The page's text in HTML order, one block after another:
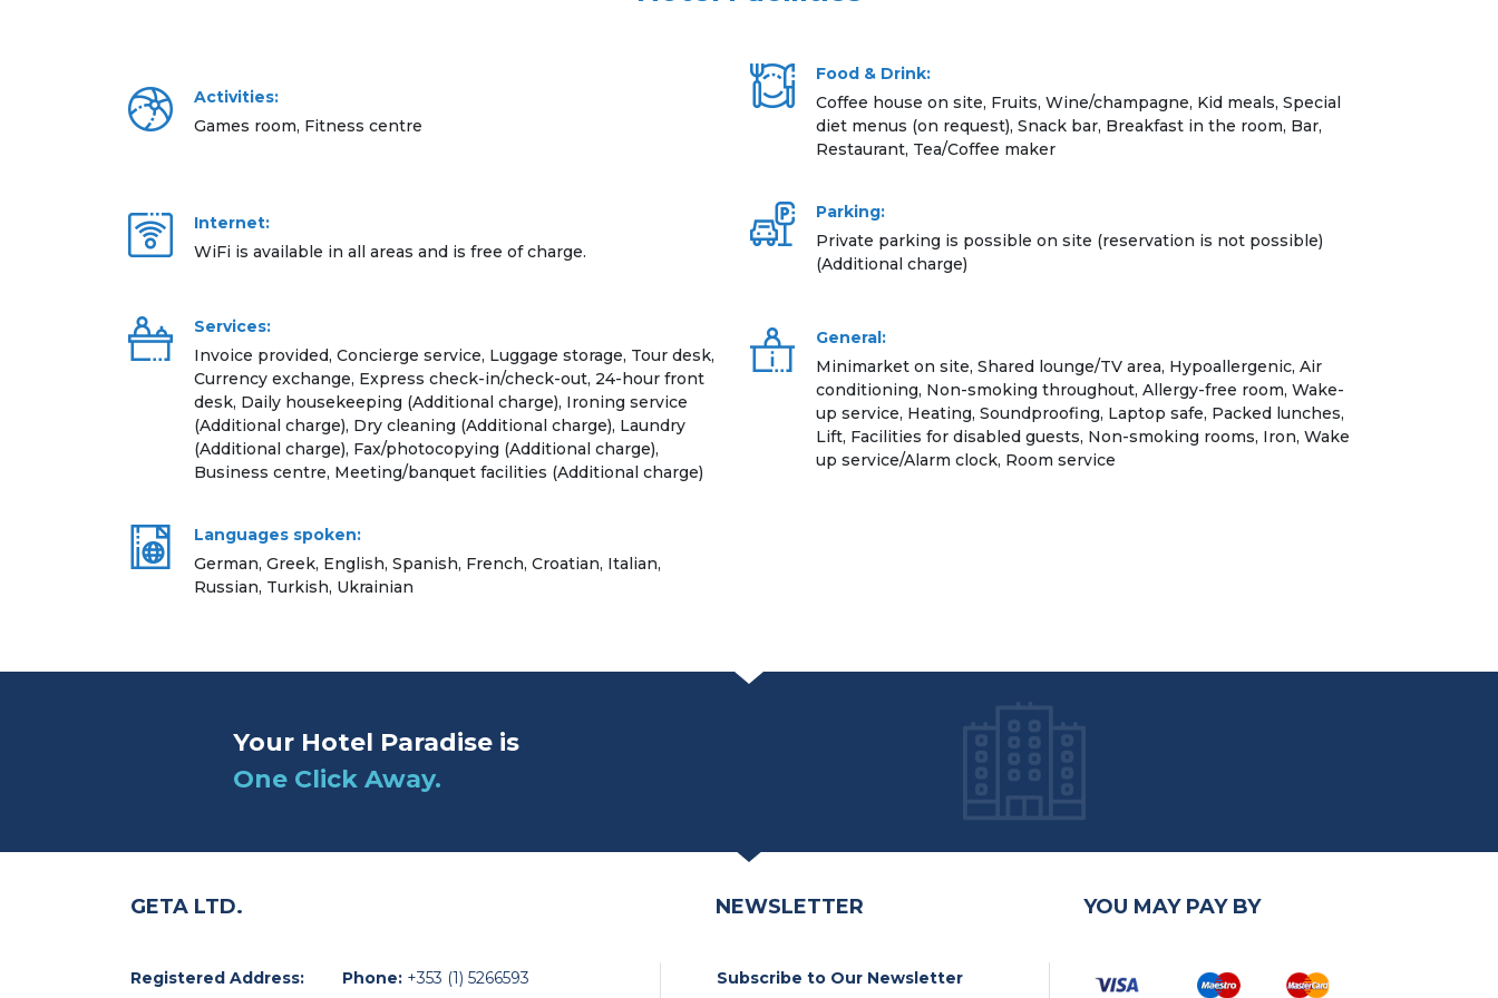
Activities:
Games room, Fitness centre
Food & Drink:
Coffee house on site, Fruits, Wine/champagne, Kid meals, Special
diet menus (on request), Snack bar, Breakfast in the room, Bar,
Restaurant, Tea/Coffee maker
Internet:
WiFi is available in all areas and is free of charge.
Parking:
Private parking is possible on site (reservation is not possible)
(Additional charge)
Services:
Invoice provided, Concierge service, Luggage storage, Tour desk,
Currency exchange, Express check-in/check-out, 24-hour front
desk, Daily housekeeping (Additional charge), Ironing service
(Additional charge), Dry cleaning (Additional charge), Laundry
(Additional charge), Fax/photocopying (Additional charge),
Business centre, Meeting/banquet facilities (Additional charge)
General:
Minimarket on site, Shared lounge/TV area, Hypoallergenic, Air
conditioning, Non-smoking throughout, Allergy-free room, Wake-
up service, Heating, Soundproofing, Laptop safe, Packed lunches,
Lift, Facilities for disabled guests, Non-smoking rooms, Iron, Wake
up service/Alarm clock, Room service
Languages spoken:
German, Greek, English, Spanish, French, Croatian, Italian,
Russian, Turkish, Ukrainian
Your Hotel Paradise is
One Click Away.
GETA LTD.
Registered Address: Phone: +353 (1) 5266593
NEWSLETTER
Subscribe to Our Newsletter
YOU MAY PAY BY